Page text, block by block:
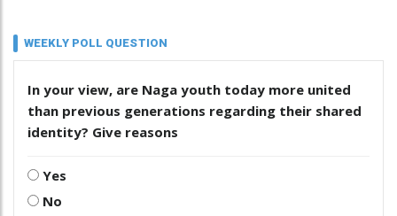
WEEKLY POLL QUESTION
In your view, are Naga youth today more united
than previous generations regarding their shared
identity? Give reasons
Yes
No